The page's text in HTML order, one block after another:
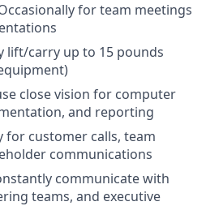
for team meetings
lift/carry up to 15 pounds
close vision for computer
and reporting
for customer calls, team
communications
communicate with
teams, and executive